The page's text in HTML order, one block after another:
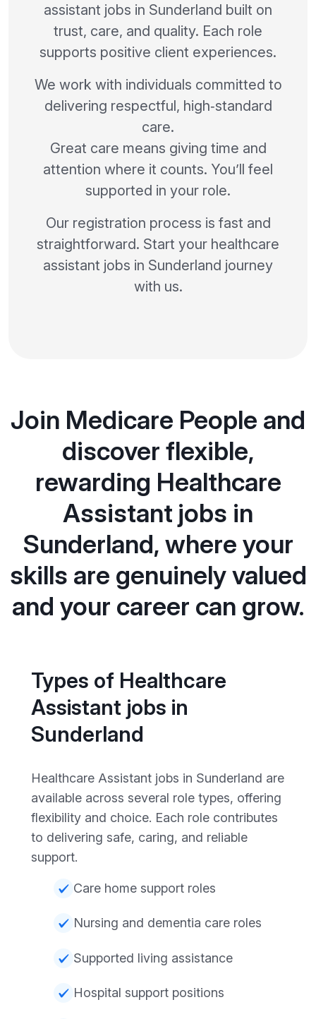
assistant jobs in Sunderland built on
trust, care, and quality. Each role
supports positive client experiences.
We work with individuals committed to
delivering respectful, high‑standard
care.
Great care means giving time and
attention where it counts. You’ll feel
supported in your role.
Our registration process is fast and
straightforward. Start your healthcare
assistant jobs in Sunderland journey
with us.
Join Medicare People and
discover flexible,
rewarding Healthcare
Assistant jobs in
Sunderland, where your
skills are genuinely valued
and your career can grow.
Types of Healthcare
Assistant jobs in
Sunderland
Healthcare Assistant jobs in Sunderland are
available across several role types, offering
flexibility and choice. Each role contributes
to delivering safe, caring, and reliable
support.
Care home support roles
Nursing and dementia care roles
Supported living assistance
Hospital support positions